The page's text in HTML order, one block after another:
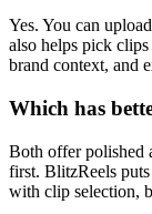
Yes. You can
also helps pick
brand context, and
Which has
Both offer polished
first. BlitzReels
with clip selection,